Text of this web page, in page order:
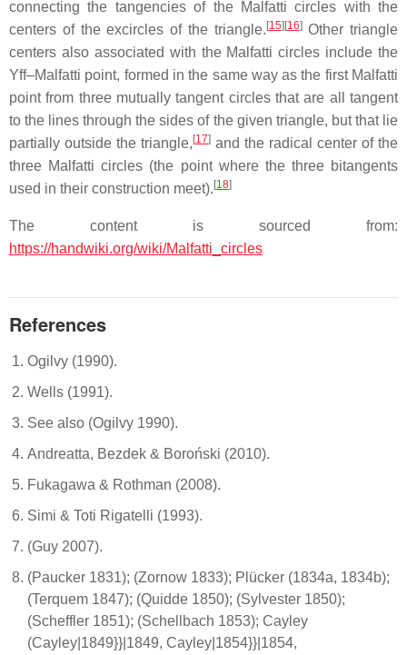
connecting the tangencies of the Malfatti circles with the
centers of the excircles of the triangle.[15][16]Other triangle
centers also associated with the Malfatti circles include the
Yff–Malfatti point, formed in the same way as the first Malfatti
point from three mutually tangent circles that are all tangent
to the lines through the sides of the given triangle, but that lie
partially outside the triangle,[17] and the radical center of the
three Malfatti circles (the point where the three bitangents
used in their construction meet).[18]
The content is sourced from:
https://handwiki.org/wiki/Malfatti_circles
References
Ogilvy (1990).
Wells (1991).
See also (Ogilvy 1990).
Andreatta, Bezdek & Boroński (2010).
Fukagawa & Rothman (2008).
Simi & Toti Rigatelli (1993).
(Guy 2007).
(Paucker 1831); (Zornow 1833); Plücker (1834a, 1834b);
(Terquem 1847); (Quidde 1850); (Sylvester 1850);
(Scheffler 1851); (Schellbach 1853); Cayley
(Cayley|1849}}|1849, Cayley|1854}}|1854,